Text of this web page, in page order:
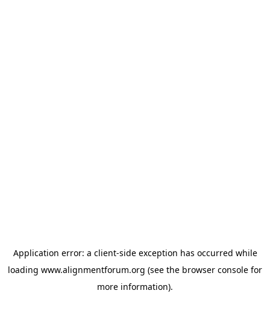
Application error: a client-side exception has occurred while
loading www.alignmentforum.org (see the browser console for
more information).